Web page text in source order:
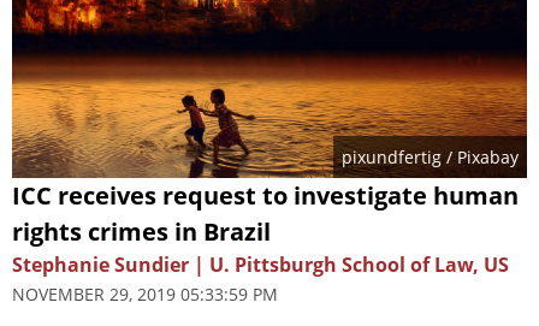
pixundfertig/ Pixabay
ICC receives request to investigate human
rights crimes in Brazil
Stephanie Sundier | U. Pittsburgh School of Law, US
NOVEMBER 29, 2019 05:33:59 PM